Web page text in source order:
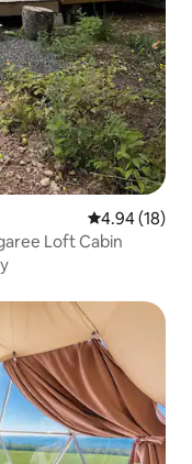
4.94 out of 5
4.94 (18)
Loft Cabin